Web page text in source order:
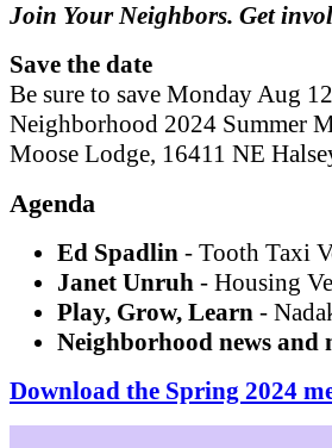
Join Your Neighbors. Get
Save the date
Be sure to save Monday Aug
Neighborhood 2024 Summer
Moose Lodge, 16411 NE
Agenda
Ed Spadlin - Tooth Taxi
Janet Unruh - Housing
Play, Grow, Learn -
Neighborhood news and
Download the Spring 2024